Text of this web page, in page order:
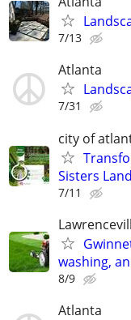
7/13
Atlanta
7/31
city of
Sisters
7/11
washing,
8/9
Atlanta